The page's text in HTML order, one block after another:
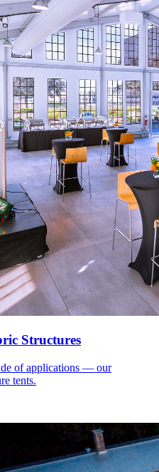
Structures
of applications — our
tents.